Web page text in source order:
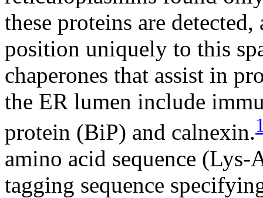
these proteins are
position uniquely to this
chaperones that assist in
the ER lumen include
protein (BiP) and calnexin.
amino acid sequence
tagging sequence